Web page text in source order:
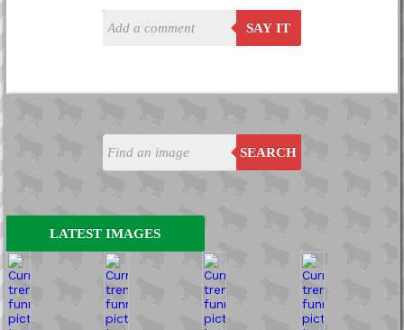
SEARCH
LATEST IMAGES
SAY IT